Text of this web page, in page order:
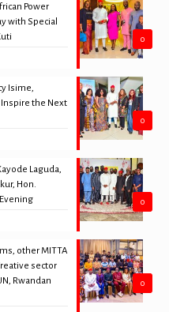
0
Power
with Special
0
Isime,
the Next
0
Laguda,
Hon.
0
other MITTA
sector
Rwandan